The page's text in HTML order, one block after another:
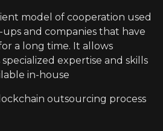
model of cooperation used
and companies that have
a long time. It allows
expertise and skills
in-house
outsourcing process